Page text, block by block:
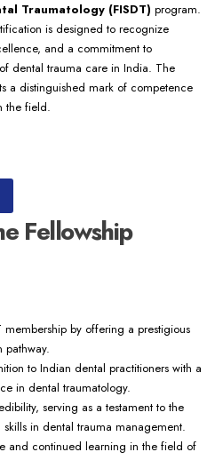
Traumatology (FISDT) program.
is designed to recognize
and a commitment to
dental trauma care in India. The
a distinguished mark of competence
the field.
Fellowship
membership by offering a prestigious
pathway.
to Indian dental practitioners with a
in dental traumatology.
serving as a testament to the
in dental trauma management.
and continued learning in the field of